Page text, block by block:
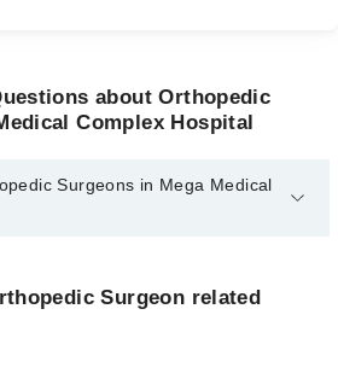
about Orthopedic
Complex Hospital
Surgeons in Mega Medical
Surgeon related